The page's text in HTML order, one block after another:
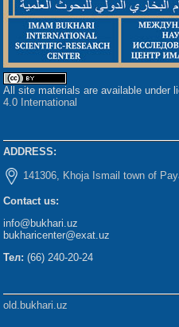
All site materials are available under
4.0 International
ADDRESS:
141306, Khoja Ismail town of
Contact us:
info@bukhari.uz
bukharicenter@exat.uz
Тел: (66) 240-20-24
old.bukhari.uz